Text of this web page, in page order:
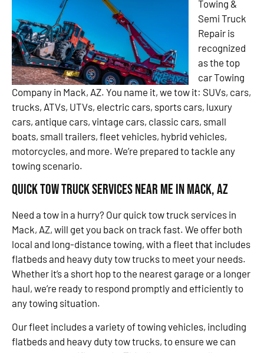
Towing &
Semi Truck
Repair is
recognized
as the top
car Towing
Company in Mack, AZ. You name it, we tow it: SUVs, cars,
trucks, ATVs, UTVs, electric cars, sports cars, luxury
cars, antique cars, vintage cars, classic cars, small
boats, small trailers, fleet vehicles, hybrid vehicles,
motorcycles, and more. We’re prepared to tackle any
towing scenario.
Quick Tow Truck Services Near Me in Mack, AZ
Need a tow in a hurry? Our quick tow truck services in
Mack, AZ, will get you back on track fast. We offer both
local and long-distance towing, with a fleet that includes
flatbeds and heavy duty tow trucks to meet your needs.
Whether it’s a short hop to the nearest garage or a longer
haul, we’re ready to respond promptly and efficiently to
any towing situation.
Our fleet includes a variety of towing vehicles, including
flatbeds and heavy duty tow trucks, to ensure we can